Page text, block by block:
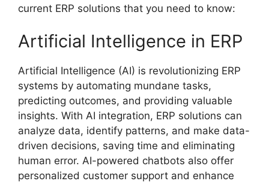
current ERP solutions that you need to know:
Artificial Intelligence in ERP
Artificial Intelligence (AI) is revolutionizing ERP
systems by automating mundane tasks,
predicting outcomes, and providing valuable
insights. With AI integration, ERP solutions can
analyze data, identify patterns, and make data-
driven decisions, saving time and eliminating
human error. AI-powered chatbots also offer
personalized customer support and enhance